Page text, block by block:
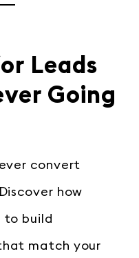
Leads
Going
convert
how
to build
match your